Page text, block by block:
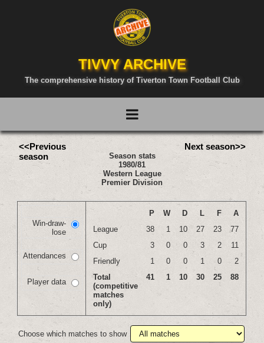
TIVVY ARCHIVE
The comprehensive history of Tiverton Town Football Club
<<Previous
season
Season stats
1980/81
Western League
Premier Division
Next season>>
Win-draw-
lose
Attendances
Player data
P W D L F
A
League
38 1 10 27 23
77
Cup
3 0 0 3 2
11
Friendly
1 0 0 1 0
2
Total
(competitive
matches
only)
41 1 10 30 25 88
Choose which matches to show